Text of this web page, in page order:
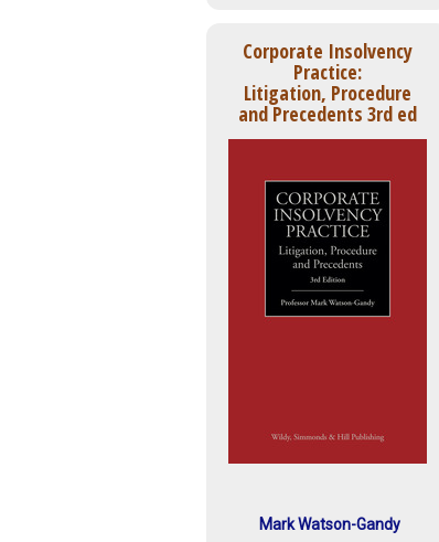
Corporate Insolvency
Practice:
Litigation, Procedure
and Precedents 3rd ed
Mark Watson-Gandy